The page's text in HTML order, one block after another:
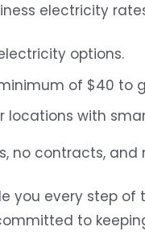
electricity
options.
of $40 to
with
no contracts, and
you every step of
to